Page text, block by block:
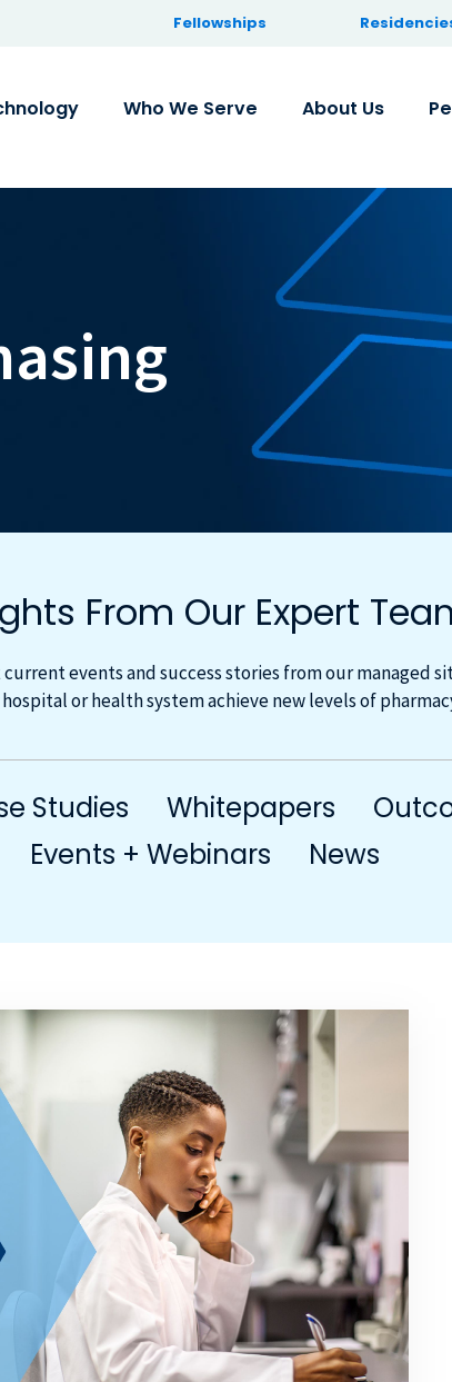
Fellowships
Who We Serve About Us
From Our Expert
events and success stories from our managed
or health system achieve new levels of
Studies Whitepapers
Events + Webinars
News